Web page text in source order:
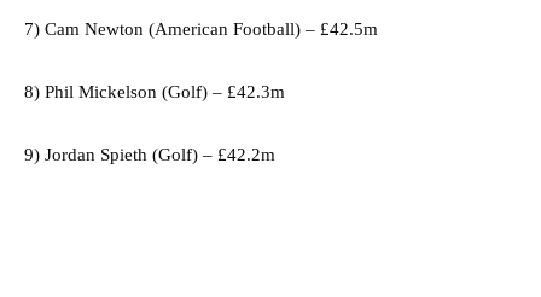
7) Cam Newton (American Football) – £42.5m
8) Phil Mickelson (Golf) – £42.3m
9) Jordan Spieth (Golf) – £42.2m